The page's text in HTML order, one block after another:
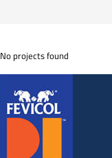
No projects found